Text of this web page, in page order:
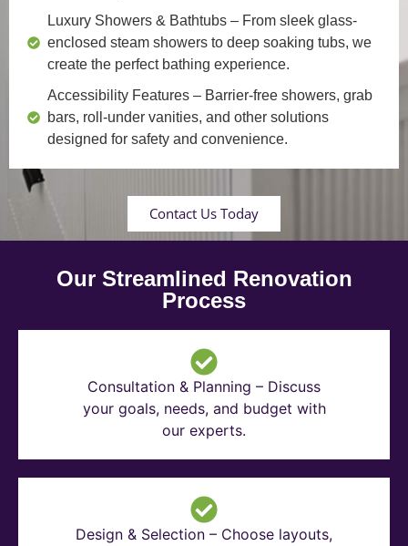
Luxury Showers & Bathtubs – From sleek glass-
enclosed steam showers to deep soaking tubs, we
create the perfect bathing experience.
Accessibility Features – Barrier-free showers, grab
bars, roll-under vanities, and other solutions
designed for safety and convenience.
Contact Us Today
Our Streamlined Renovation
Process
Consultation & Planning – Discuss
your goals, needs, and budget with
our experts.
Design & Selection – Choose layouts,